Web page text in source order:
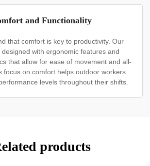
and Functionality
that comfort is key to productivity. Our
designed with ergonomic features and
that allow for ease of movement and all-
focus on comfort helps outdoor workers
levels throughout their shifts.
products